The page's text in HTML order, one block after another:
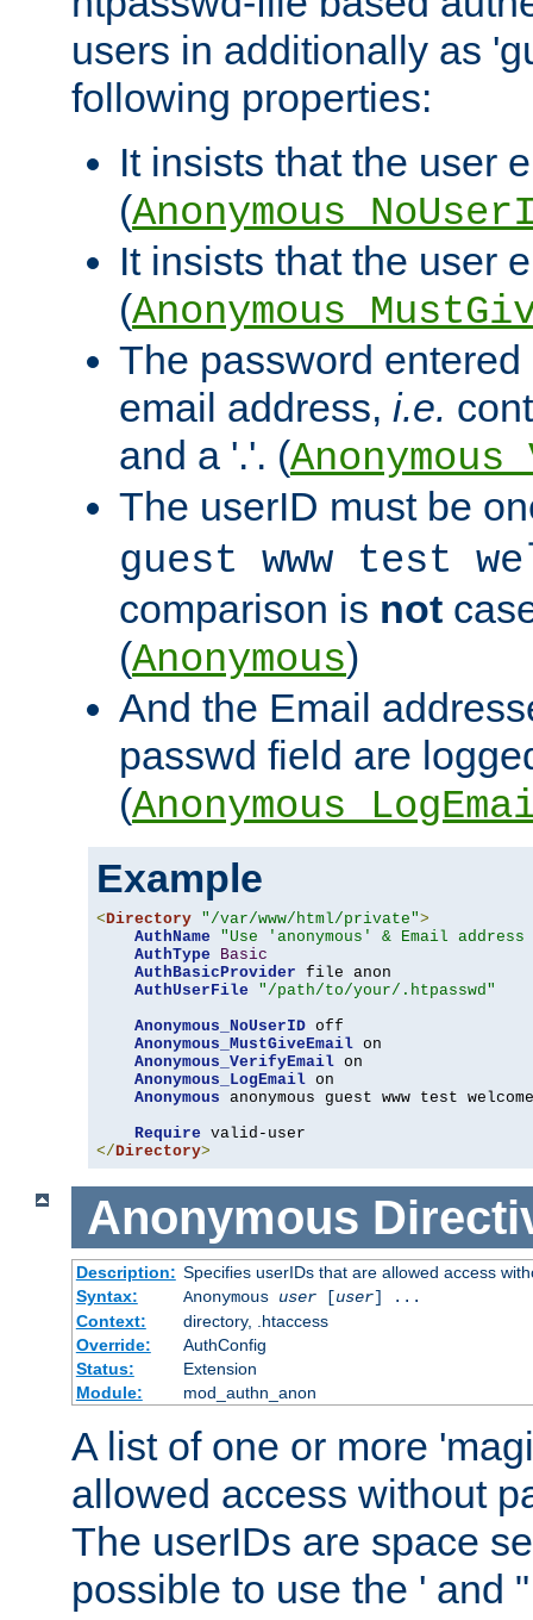
users in additionally as
following properties:
It insists that the user
(
It insists that the user
(
The password
email address, i.e.
and a '.'. (
The userID must be
guest www test
comparison is not
(Anonymous)
And the Email
passwd field are
(
Example
<Directory "/var/www/html/private">
AuthName
"Use 'anonymous' & Email
AuthType
Basic
AuthBasicProvider file anon
AuthUserFile
"/path/to/your/.htpasswd"
Anonymous_NoUserID off
Anonymous_MustGiveEmail on
Anonymous_VerifyEmail on
Anonymous_LogEmail on
Anonymous anonymous guest www test welcome
Require
</Directory>
Anonymous
Description: Specifies userIDs that are allowed access
Syntax:
Anonymous user[user] ...
Context:
directory, .htaccess
Override:
AuthConfig
Status:
Extension
Module:
mod_authn_anon
A list of one or more
allowed access without
The userIDs are space
possible to use the ' and